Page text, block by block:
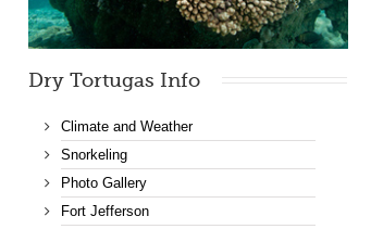
Dry Tortugas Info
Climate and Weather
Snorkeling
Photo Gallery
Fort Jefferson